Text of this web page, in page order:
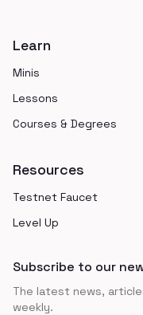
Learn
Minis
Lessons
Courses & Degrees
Resources
Testnet Faucet
Level Up
Subscribe to our
The latest news,
weekly.